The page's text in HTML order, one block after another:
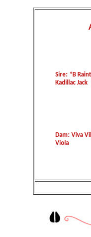
Sire: *B
Kadillac Jack
Dam: Viva
Viola